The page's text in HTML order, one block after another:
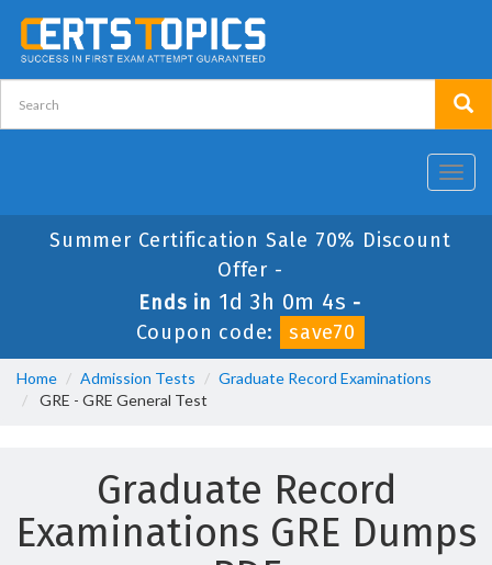
Summer Certification Sale 70% Discount
Offer -
Ends in 1d 3h 0m 4s -
Coupon code:
save70
Home Admission Tests
Graduate Record Examinations
GRE - GRE General Test
Graduate Record
Examinations GRE Dumps